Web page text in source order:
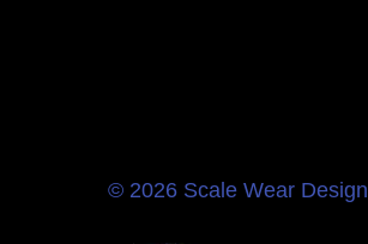
© 2026 Scale Wear Design